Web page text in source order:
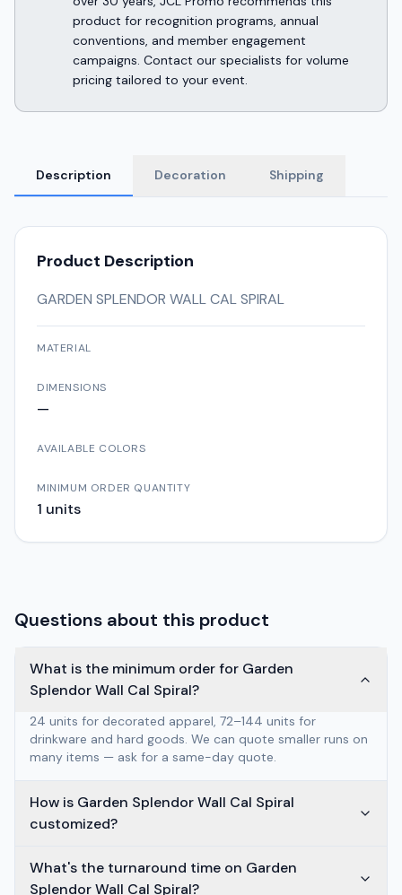
product for recognition programs, annual
conventions, and member engagement
campaigns. Contact our specialists for volume
pricing tailored to your event.
Description Decoration Shipping
Product Description
GARDEN SPLENDOR WALL CAL SPIRAL
MATERIAL
DIMENSIONS
—
AVAILABLE COLORS
MINIMUM ORDER QUANTITY
1 units
Questions about this product
What is the minimum order for Garden
Splendor Wall Cal Spiral?
24 units for decorated apparel, 72–144 units for
drinkware and hard goods. We can quote smaller runs on
many items — ask for a same-day quote.
How is Garden Splendor Wall Cal Spiral
customized?
What's the turnaround time on Garden
Splendor Wall Cal Spiral?